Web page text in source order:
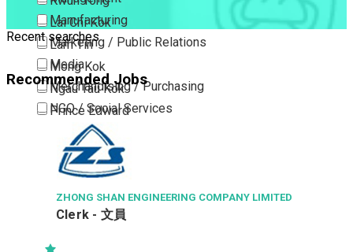
Lai Chi Kok
Lam Tin
Mong Kok
Ngau Tau Kok
Prince Edward
San Po Kong
Sham Shui Po
Tai Kok Tsui
To Kwa Wan
Tsim Sha Tsui
Tsimshatsui East
Manufacturing
Marketing / Public Relations
Media
Merchandising / Purchasing
NGO / Social Services
Others
Part Time / Temporary Job / Contract
Professional Services
Property / Estate Management / Security
Publishing / Printing
Quality Assurance / Control & Testing
Recent searches
Recommended Jobs
ZHONG SHAN ENGINEERING COMPANY LIMITED
Clerk - 文員